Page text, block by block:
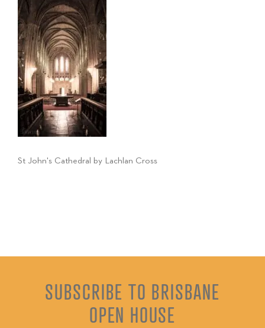
St John's Cathedral by Lachlan Cross
SUBSCRIBE TO BRISBANE
OPEN HOUSE